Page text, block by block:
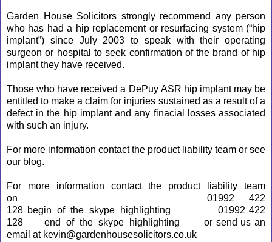
Garden House Solicitors strongly recommend any person
who has had a hip replacement or resurfacing system (“hip
implant”) since July 2003 to speak with their operating
surgeon or hospital to seek confirmation of the brand of hip
implant they have received.
Those who have received a DePuy ASR hip implant may be
entitled to make a claim for injuries sustained as a result of a
defect in the hip implant and any finacial losses associated
with such an injury.
For more information contact the product liability team or see
our blog.
For more information contact the product liability team
on
01992 422
128 begin_of_the_skype_highlighting
01992 422
128
end_of_the_skype_highlighting
or send us an
email at kevin@gardenhousesolicitors.co.uk